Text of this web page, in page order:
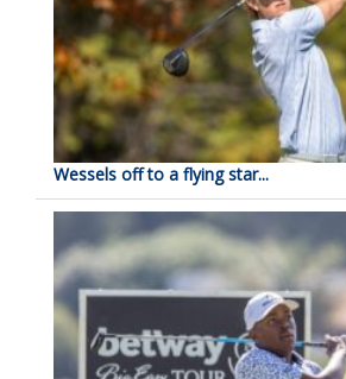
Wessels off to a flying star...